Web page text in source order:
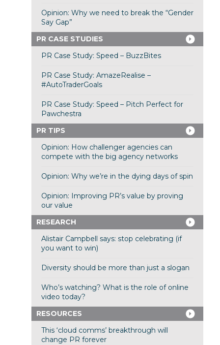
Opinion: Why we need to break the “Gender
Say Gap”
PR CASE STUDIES
PR Case Study: Speed – BuzzBites
PR Case Study: AmazeRealise –
#AutoTraderGoals
PR Case Study: Speed – Pitch Perfect for
Pawchestra
PR TIPS
Opinion: How challenger agencies can
compete with the big agency networks
Opinion: Why we’re in the dying days of spin
Opinion: Improving PR’s value by proving
our value
RESEARCH
Alistair Campbell says: stop celebrating (if
you want to win)
Diversity should be more than just a slogan
Who’s watching? What is the role of online
video today?
RESOURCES
This ‘cloud comms’ breakthrough will
change PR forever